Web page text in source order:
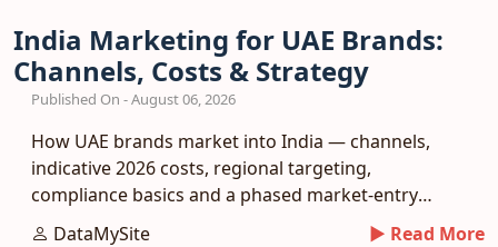
India Marketing for UAE Brands:
Channels, Costs & Strategy
Published On - August 06, 2026
How UAE brands market into India — channels,
indicative 2026 costs, regional targeting,
compliance basics and a phased market-entry
playbook.
DataMySite ► Read More